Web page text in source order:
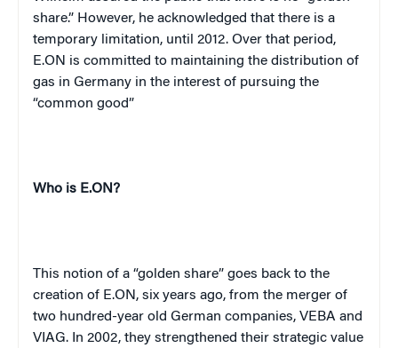
share.” However, he acknowledged that there is a
temporary limitation, until 2012. Over that period,
E.ON is committed to maintaining the distribution of
gas in Germany in the interest of pursuing the
“common good”
Who is E.ON?
This notion of a “golden share” goes back to the
creation of E.ON, six years ago, from the merger of
two hundred-year old German companies, VEBA and
VIAG. In 2002, they strengthened their strategic value